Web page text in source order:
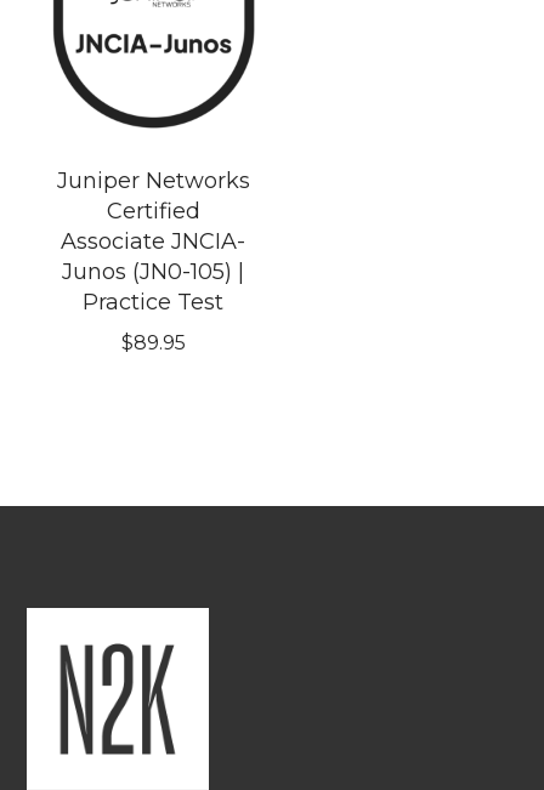
Juniper Networks
Certified
Associate JNCIA-
Junos (JN0-105) |
Practice Test
$89.95